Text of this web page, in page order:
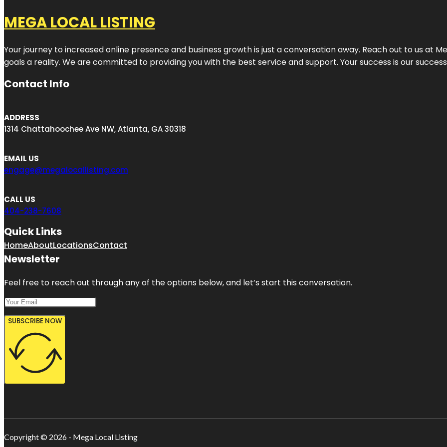
MEGA LOCAL LISTING
Your journey to increased online presence and business growth is just a conversation away. Reach out to us at
goals a reality. We are committed to providing you with the best service and support. Your success is our
Contact Info
ADDRESS
1314 Chattahoochee Ave NW, Atlanta, GA 30318
EMAIL US
engage@megalocallisting.com
CALL US
404-238-7608
Quick Links
HomeAboutLocationsContact
Newsletter
Feel free to reach out through any of the options below, and let’s start this conversation.
SUBSCRIBE NOW
Copyright © 2026 - Mega Local Listing